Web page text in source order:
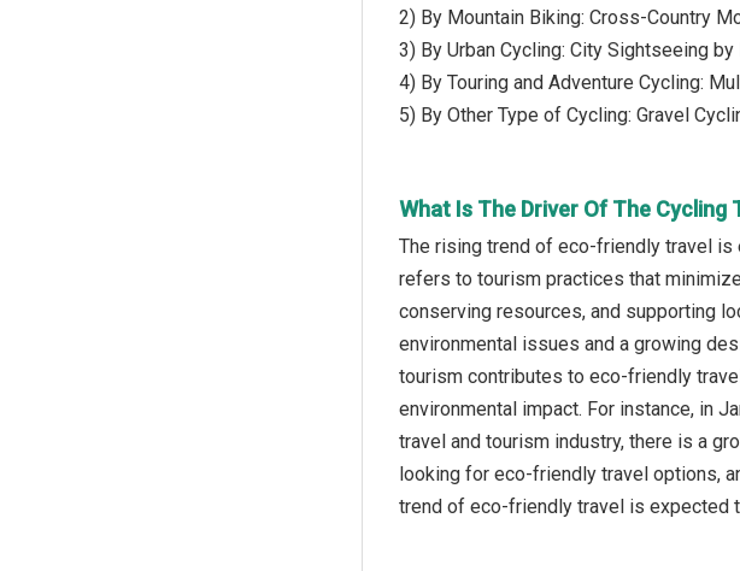
2) By Mountain Biking: Cross-Country
3) By Urban Cycling: City Sightseeing
4) By Touring and Adventure Cycling:
5) By Other Type of Cycling: Gravel
What Is The Driver Of The Cycling
The rising trend of eco-friendly travel
refers to tourism practices that
conserving resources, and supporting
environmental issues and a growing
tourism contributes to eco-friendly
environmental impact. For instance, in
travel and tourism industry, there is a
looking for eco-friendly travel options,
trend of eco-friendly travel is expected